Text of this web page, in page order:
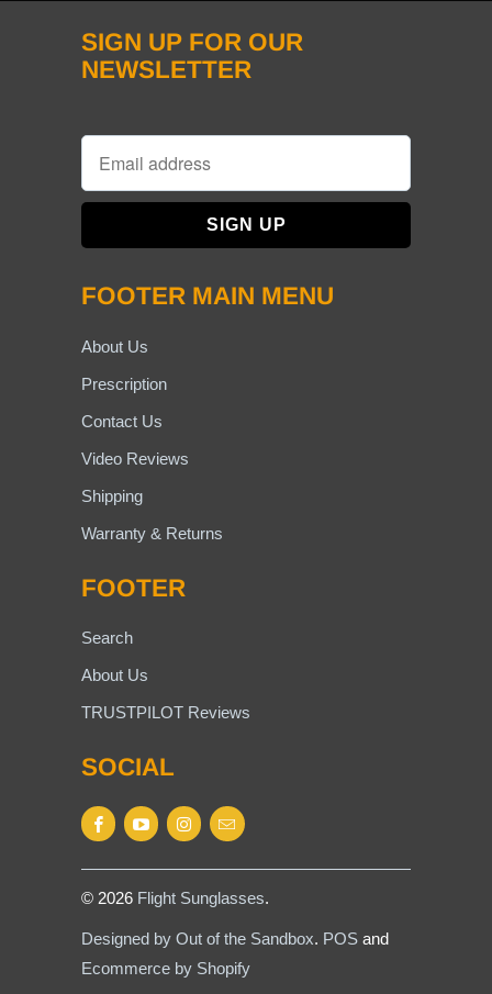
SIGN UP FOR OUR
NEWSLETTER
FOOTER MAIN MENU
About Us
Prescription
Contact Us
Video Reviews
Shipping
Warranty & Returns
FOOTER
Search
About Us
TRUSTPILOT Reviews
SOCIAL
© 2026 Flight Sunglasses.
Designed by Out of the Sandbox. POS and
Ecommerce by Shopify